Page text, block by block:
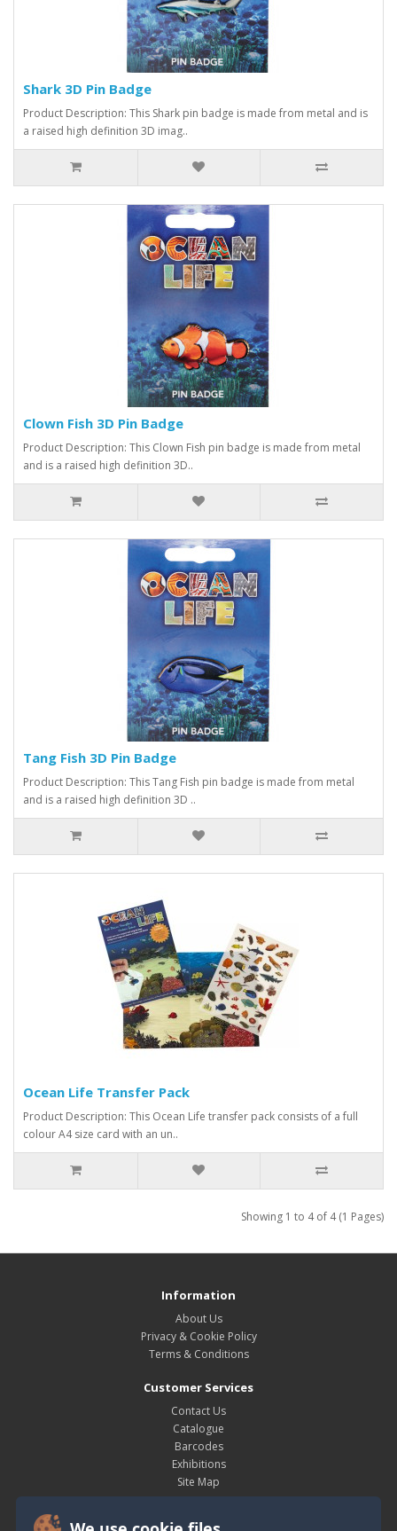
Shark 3D Pin Badge
Product Description: This Shark pin badge is made from metal and is
a raised high definition 3D imag..
Clown Fish 3D Pin Badge
Product Description: This Clown Fish pin badge is made from metal
and is a raised high definition 3D..
Tang Fish 3D Pin Badge
Product Description: This Tang Fish pin badge is made from metal
and is a raised high definition 3D ..
Ocean Life Transfer Pack
Product Description: This Ocean Life transfer pack consists of a full
colour A4 size card with an un..
Showing 1 to 4 of 4 (1 Pages)
Information
About Us
Privacy & Cookie Policy
Terms & Conditions
Customer Services
Contact Us
Catalogue
Barcodes
Exhibitions
Site Map